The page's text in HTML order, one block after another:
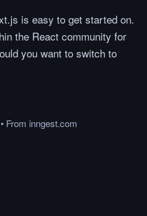
is easy to get started on.
the React community for
you want to switch to
• From inngest.com